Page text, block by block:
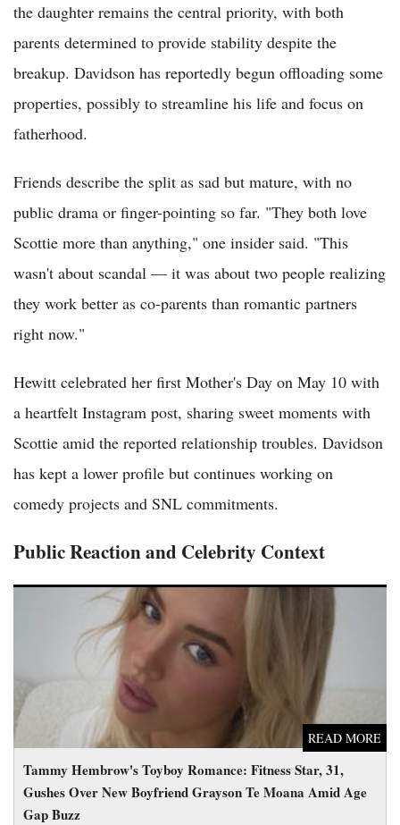
the daughter remains the central priority, with both
parents determined to provide stability despite the
breakup. Davidson has reportedly begun offloading some
properties, possibly to streamline his life and focus on
fatherhood.
Friends describe the split as sad but mature, with no
public drama or finger-pointing so far. "They both love
Scottie more than anything," one insider said. "This
wasn't about scandal — it was about two people realizing
they work better as co-parents than romantic partners
right now."
Hewitt celebrated her first Mother's Day on May 10 with
a heartfelt Instagram post, sharing sweet moments with
Scottie amid the reported relationship troubles. Davidson
has kept a lower profile but continues working on
comedy projects and SNL commitments.
Public Reaction and Celebrity Context
Tammy Hembrow's Toyboy Romance: Fitness Star, 31,
Gushes Over New Boyfriend Grayson Te Moana Amid Age
Gap Buzz
READ MORE
Tammy Hembrow's Toyboy Romance: Fitness Star, 31, Gushes
Over New Boyfriend Grayson Te Moana Amid Age Gap Buzz